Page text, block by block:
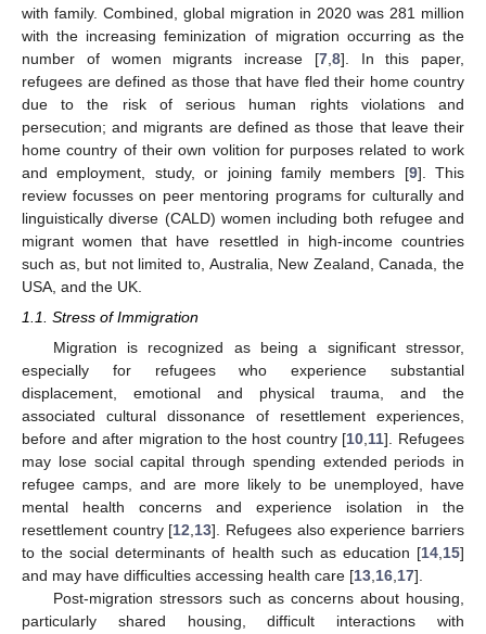
with family. Combined, global migration in 2020 was 281 million
with the increasing feminization of migration occurring as the
number of women migrants increase [7, 8]. In this paper,
refugees are defined as those that have fled their home country
due to the risk of serious human rights violations and
persecution; and migrants are defined as those that leave their
home country of their own volition for purposes related to work
and employment, study, or joining family members [9]. This
review focusses on peer mentoring programs for culturally and
linguistically diverse (CALD) women including both refugee and
migrant women that have resettled in high-income countries
such as, but not limited to, Australia, New Zealand, Canada, the
USA, and the UK.
1.1. Stress of Immigration
Migration is recognized as being a significant stressor,
especially for refugees who experience substantial
displacement, emotional and physical trauma, and the
associated cultural dissonance of resettlement experiences,
before and after migration to the host country [10 11]. Refugees
may lose social capital through spending extended periods in
refugee camps, and are more likely to be unemployed, have
mental health concerns and experience isolation in the
resettlement country [12 13]. Refugees also experience barriers
to the social determinants of health such as education [14 15]
and may have difficulties accessing health care [13 16 17].
Post-migration stressors such as concerns about housing,
particularly shared housing, difficult interactions with